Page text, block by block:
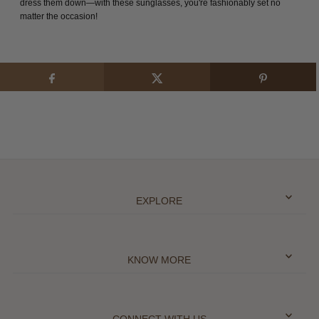
dress them down—with these sunglasses, you're fashionably set no
matter the occasion!
EXPLORE
KNOW MORE